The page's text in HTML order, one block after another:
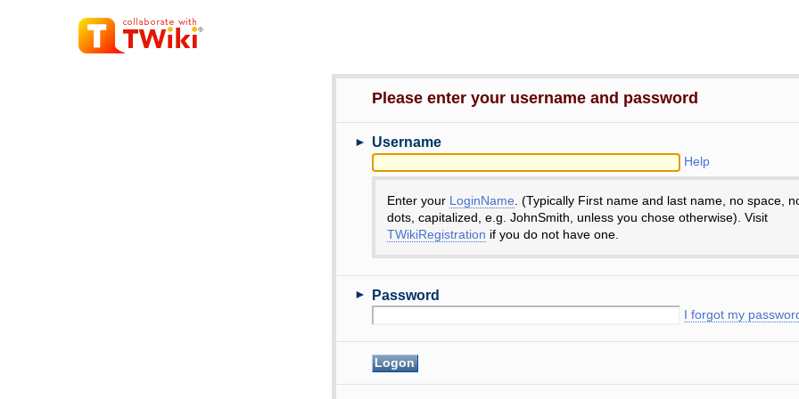
Please enter your username and password
► Username
Help
Enter your LoginName . (Typically First name and last name, no space,
dots, capitalized, e.g. JohnSmith, unless you chose otherwise). Visit
TWikiRegistration if you do not have one.
► Password
I forgot my